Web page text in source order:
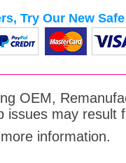
Try Our New
OEM,
issues may result
information.